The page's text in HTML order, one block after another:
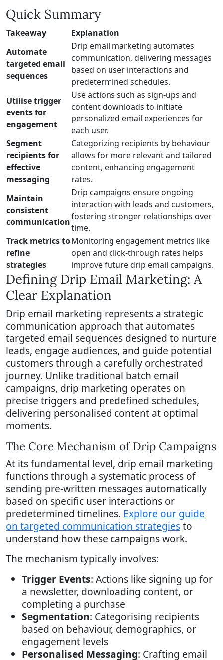
Quick Summary
Takeaway
Explanation
Automate
targeted email
sequences
Drip email marketing automates
communication, delivering messages
based on user interactions and
predetermined schedules.
Utilise trigger
events for
engagement
Use actions such as sign-ups and
content downloads to initiate
personalized email experiences for
each user.
Segment
recipients for
effective
messaging
Categorizing recipients by behaviour
allows for more relevant and tailored
content, enhancing engagement
rates.
Maintain
consistent
communication
Drip campaigns ensure ongoing
interaction with leads and customers,
fostering stronger relationships over
time.
Track metrics to
refine
strategies
Monitoring engagement metrics like
open and click-through rates helps
improve future drip email campaigns.
Defining Drip Email Marketing: A
Clear Explanation
Drip email marketing represents a strategic
communication approach that automates
targeted email sequences designed to nurture
leads, engage audiences, and guide potential
customers through a carefully orchestrated
journey. Unlike traditional batch email
campaigns, drip marketing operates on
precise triggers and predefined schedules,
delivering personalised content at optimal
moments.
The Core Mechanism of Drip Campaigns
At its fundamental level, drip email marketing
functions through a systematic process of
sending pre-written messages automatically
based on specific user interactions or
predetermined timelines. Explore our guide
on targeted communication strategiesto
understand how these campaigns work.
The mechanism typically involves:
Trigger Events: Actions like signing up for
a newsletter, downloading content, or
completing a purchase
Segmentation: Categorising recipients
based on behaviour, demographics, or
engagement levels
Personalised Messaging: Crafting email